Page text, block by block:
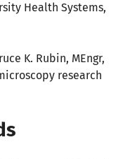
Health Systems,
K. Rubin, MEngr,
research